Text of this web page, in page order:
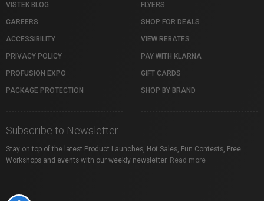
VISTEK BLOG
CAREERS
ACCESSIBILITY
PRIVACY POLICY
PROFUSION EXPO
PACKAGE PROTECTION
FLYERS
SHOP FOR DEALS
VIEW REBATES
PAY WITH KLARNA
GIFT CARDS
SHOP BY BRAND
Subscribe to Newsletter
Stay on top of the latest Product Launches, Hot Sales, Fun Contests, Free
Workshops and events with our weekly newsletter. Read more